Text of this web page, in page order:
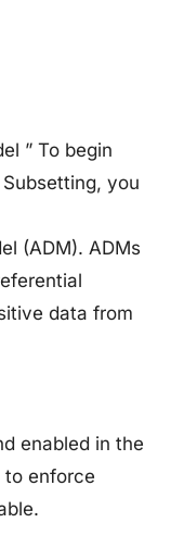
” To begin
you
(ADM). ADMs
data from
enabled in the
to enforce